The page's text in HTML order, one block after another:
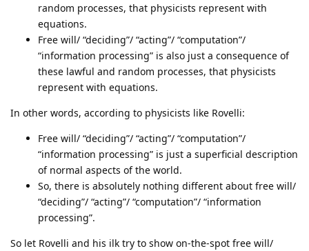
random processes, that physicists represent with
equations.
Free will/ “deciding”/ “acting”/ “computation”/
“information processing” is also just a consequence of
these lawful and random processes, that physicists
represent with equations.
In other words, according to physicists like Rovelli:
Free will/ “deciding”/ “acting”/ “computation”/
“information processing” is just a superficial description
of normal aspects of the world.
So, there is absolutely nothing different about free will/
“deciding”/ “acting”/ “computation”/ “information
processing”.
So let Rovelli and his ilk try to show on-the-spot free will/